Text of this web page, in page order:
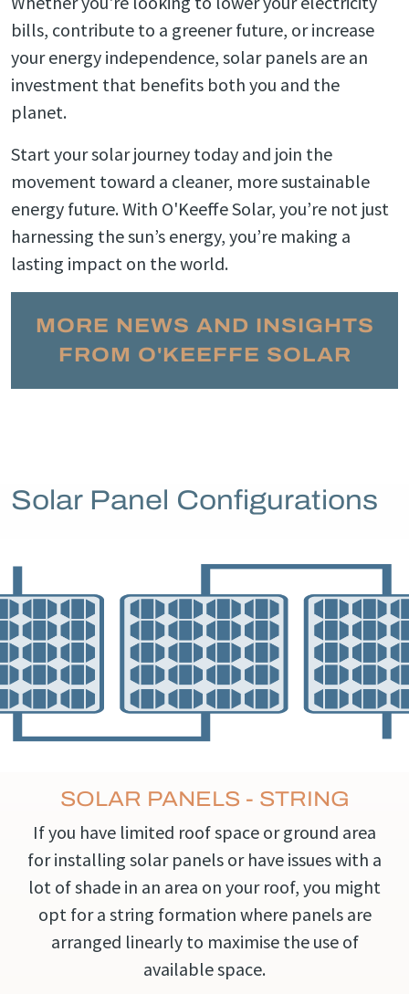
bills, contribute to a greener future, or increase
your energy independence, solar panels are an
investment that benefits both you and the
planet.
Start your solar journey today and join the
movement toward a cleaner, more sustainable
energy future. With O'Keeffe Solar, you’re not just
harnessing the sun’s energy, you’re making a
lasting impact on the world.
MORE NEWS AND INSIGHTS
FROM O'KEEFFE SOLAR
Solar Panel Configurations
SOLAR PANELS - STRING
If you have limited roof space or ground area
for installing solar panels or have issues with a
lot of shade in an area on your roof, you might
opt for a string formation where panels are
arranged linearly to maximise the use of
available space.